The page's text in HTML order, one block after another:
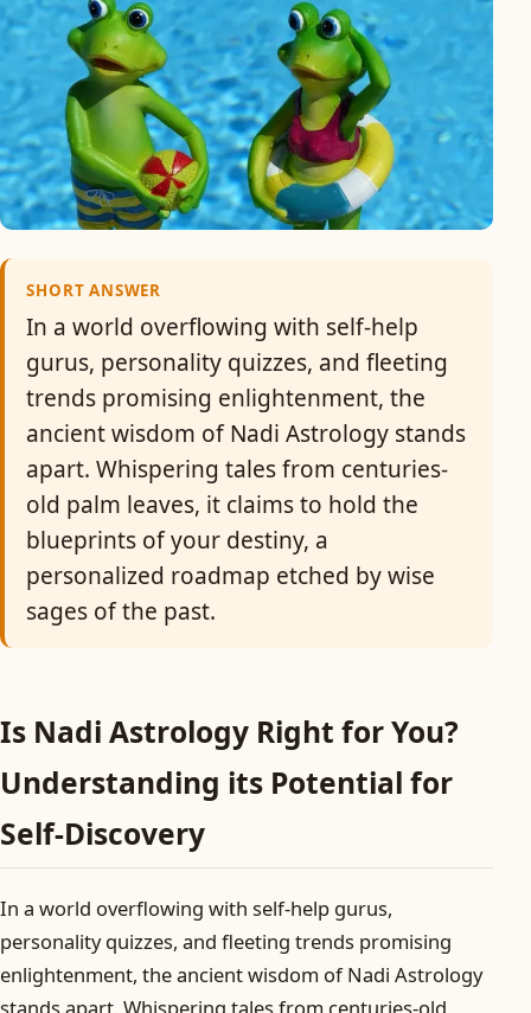
SHORT ANSWER
In a world overflowing with self-help
gurus, personality quizzes, and fleeting
trends promising enlightenment, the
ancient wisdom of Nadi Astrology stands
apart. Whispering tales from centuries-
old palm leaves, it claims to hold the
blueprints of your destiny, a
personalized roadmap etched by wise
sages of the past.
Is Nadi Astrology Right for You?
Understanding its Potential for
Self-Discovery
In a world overflowing with self-help gurus,
personality quizzes, and fleeting trends promising
enlightenment, the ancient wisdom of Nadi Astrology